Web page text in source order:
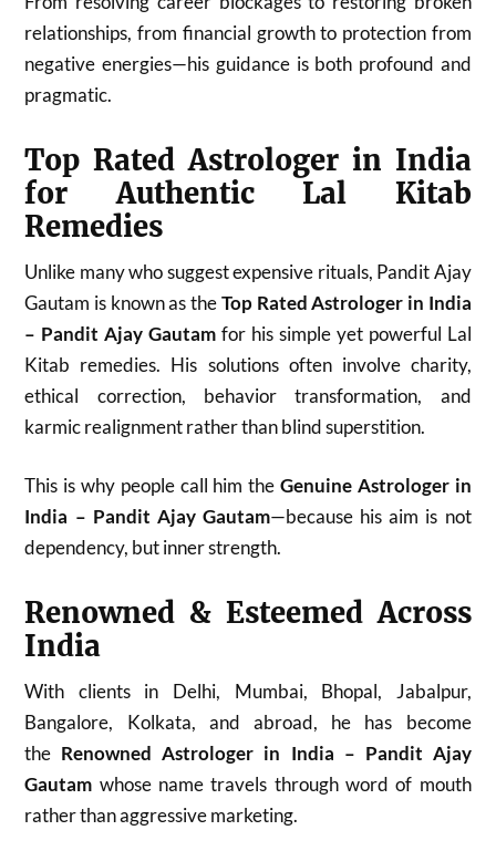
relationships, from financial growth to protection from
negative energies—his guidance is both profound and
pragmatic.
Top Rated Astrologer in India
for Authentic Lal Kitab
Remedies
Unlike many who suggest expensive rituals, Pandit Ajay
Gautam is known as theTop Rated Astrologer in India
– Pandit Ajay Gautam for his simple yet powerful Lal
Kitab remedies. His solutions often involve charity,
ethical correction, behavior transformation, and
karmic realignment rather than blind superstition.
This is why people call him the Genuine Astrologer in
India – Pandit Ajay Gautam—because his aim is not
dependency, but inner strength.
Renowned & Esteemed Across
India
With clients in Delhi, Mumbai, Bhopal, Jabalpur,
Bangalore, Kolkata, and abroad, he has become
the Renowned Astrologer in India – Pandit Ajay
Gautam whose name travels through word of mouth
rather than aggressive marketing.